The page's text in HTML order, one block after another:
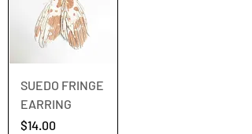
SUEDO FRINGE
EARRING
Price
$14.00